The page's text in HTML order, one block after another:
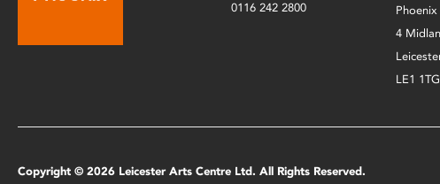
0116 242 2800
Phoenix
4
LE1 1TG
Copyright © 2026 Leicester Arts Centre Ltd. All Rights Reserved.